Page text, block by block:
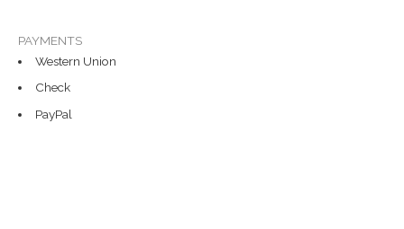
PAYMENTS
Western Union
Check
PayPal